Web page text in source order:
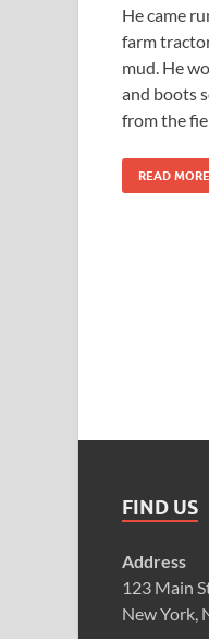
He came
farm
mud. He
and boots
from the
READ MORE
FIND US
Address
123 Main
New York,